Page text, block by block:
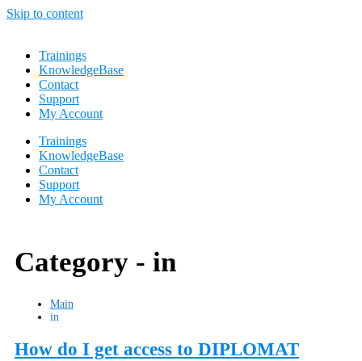
Skip to content
Trainings
KnowledgeBase
Contact
Support
My Account
Trainings
KnowledgeBase
Contact
Support
My Account
Category - in
Main
in
How do I get access to DIPLOMAT